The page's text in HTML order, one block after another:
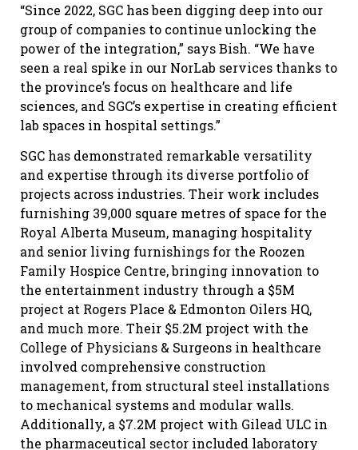
“Since 2022, SGC has been digging deep into our
group of companies to continue unlocking the
power of the integration,” says Bish. “We have
seen a real spike in our NorLab services thanks to
the province’s focus on healthcare and life
sciences, and SGC’s expertise in creating efficient
lab spaces in hospital settings.”
SGC has demonstrated remarkable versatility
and expertise through its diverse portfolio of
projects across industries. Their work includes
furnishing 39,000 square metres of space for the
Royal Alberta Museum, managing hospitality
and senior living furnishings for the Roozen
Family Hospice Centre, bringing innovation to
the entertainment industry through a $5M
project at Rogers Place & Edmonton Oilers HQ,
and much more. Their $5.2M project with the
College of Physicians & Surgeons in healthcare
involved comprehensive construction
management, from structural steel installations
to mechanical systems and modular walls.
Additionally, a $7.2M project with Gilead ULC in
the pharmaceutical sector included laboratory